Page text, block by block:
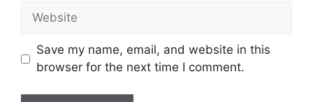
Website
Save my name, email, and website in this
browser for the next time I comment.